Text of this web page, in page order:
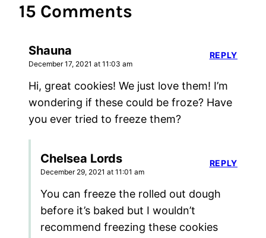
15 Comments
Shauna
December 17, 2021 at 11:03 am
Hi, great cookies! We just love them! I’m
wondering if these could be froze? Have
you ever tried to freeze them?
REPLY
Chelsea Lords
December 29, 2021 at 11:01 am
You can freeze the rolled out dough
before it’s baked but I wouldn’t
recommend freezing these cookies
REPLY